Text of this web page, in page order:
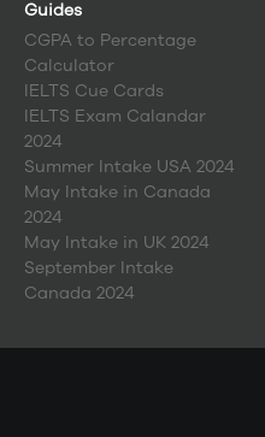
Guides
CGPA to Percentage
Calculator
IELTS Cue Cards
IELTS Exam Calandar
2024
Summer Intake USA 2024
May Intake in Canada
2024
May Intake in UK 2024
September Intake
Canada 2024